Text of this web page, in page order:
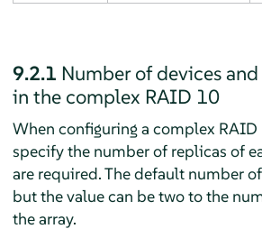
9.2.1 Number of devices
in the complex RAID 10
When configuring a complex RAID
specify the number of replicas of
are required. The default number
but the value can be two to the
the array.